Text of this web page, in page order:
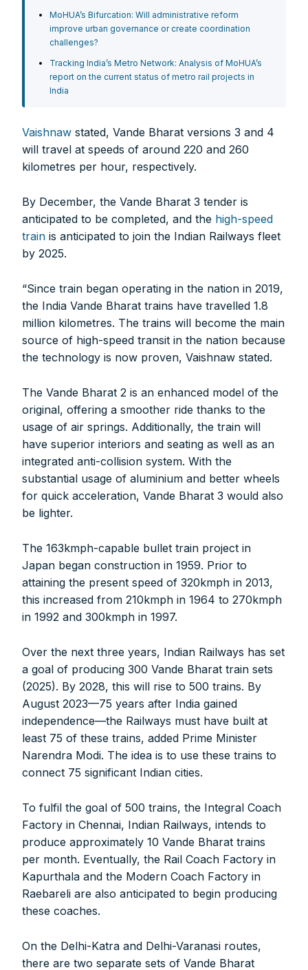
FOR INDIAN SUBSCRIBERS
Print Magazine (INR 1800)
Digital Magazine (INR 600)
FOR OVERSEAS SUBSCRIBERS:
Online/Internet Banking/PayTM – 9990454505
NEFT/RTGS/Wire Transfer
Demand Draft/Multi-city Cheque
Direct Cash Deposit in Bank Account
Magazine-Subscription-Form Download
Our Bank Details:
Account No.:135105000291
A/c Type: Current Account
MoHUA’s Bifurcation: Will administrative reform
improve urban governance or create coordination
challenges?
Tracking India’s Metro Network: Analysis of MoHUA’s
report on the current status of metro rail projects in
India
Vaishnaw stated, Vande Bharat versions 3 and 4
will travel at speeds of around 220 and 260
kilometres per hour, respectively.
By December, the Vande Bharat 3 tender is
anticipated to be completed, and the high-speed
train is anticipated to join the Indian Railways fleet
by 2025.
“Since train began operating in the nation in 2019,
the India Vande Bharat trains have travelled 1.8
million kilometres. The trains will become the main
source of high-speed transit in the nation because
the technology is now proven, Vaishnaw stated.
The Vande Bharat 2 is an enhanced model of the
original, offering a smoother ride thanks to the
usage of air springs. Additionally, the train will
have superior interiors and seating as well as an
integrated anti-collision system. With the
substantial usage of aluminium and better wheels
for quick acceleration, Vande Bharat 3 would also
be lighter.
The 163kmph-capable bullet train project in
Japan began construction in 1959. Prior to
attaining the present speed of 320kmph in 2013,
this increased from 210kmph in 1964 to 270kmph
in 1992 and 300kmph in 1997.
Over the next three years, Indian Railways has set
a goal of producing 300 Vande Bharat train sets
(2025). By 2028, this will rise to 500 trains. By
August 2023—75 years after India gained
independence—the Railways must have built at
least 75 of these trains, added Prime Minister
Narendra Modi. The idea is to use these trains to
connect 75 significant Indian cities.
To fulfil the goal of 500 trains, the Integral Coach
Factory in Chennai, Indian Railways, intends to
produce approximately 10 Vande Bharat trains
per month. Eventually, the Rail Coach Factory in
Kapurthala and the Modern Coach Factory in
Raebareli are also anticipated to begin producing
these coaches.
On the Delhi-Katra and Delhi-Varanasi routes,
there are two separate sets of Vande Bharat